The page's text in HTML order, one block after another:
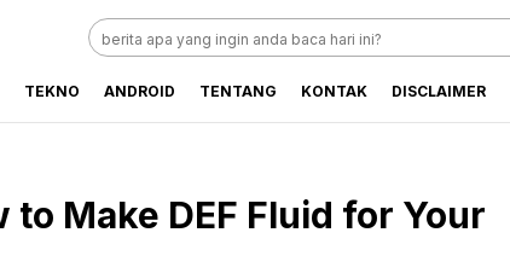
TEKNO ANDROID TENTANG KONTAK DISCLAIMER
to Make DEF Fluid for Your